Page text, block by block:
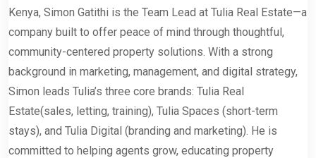
Kenya, Simon Gatithi is the Team Lead at Tulia Real Estate—a
company built to offer peace of mind through thoughtful,
community-centered property solutions. With a strong
background in marketing, management, and digital strategy,
Simon leads Tulia’s three core brands: Tulia Real
Estate(sales, letting, training), Tulia Spaces (short-term
stays), and Tulia Digital (branding and marketing). He is
committed to helping agents grow, educating property